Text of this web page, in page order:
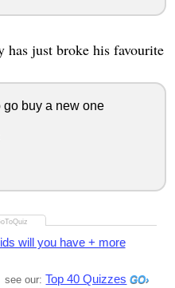
has just broke his favourite
buy a new one
will you have + more
see our: Top 40 Quizzes